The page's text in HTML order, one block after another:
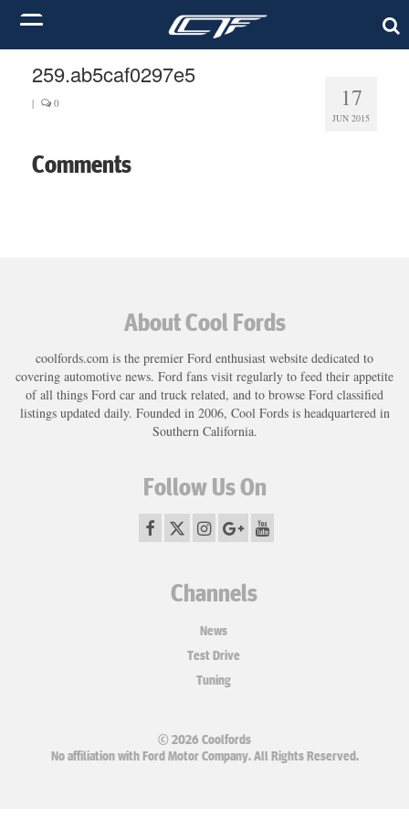
17
JUN 2015
259.ab5caf0297e5
| 0
Comments
About Cool Fords
coolfords.com is the premier Ford enthusiast website dedicated to
covering automotive news. Ford fans visit regularly to feed their appetite
of all things Ford car and truck related, and to browse Ford classified
listings updated daily. Founded in 2006, Cool Fords is headquartered in
Southern California.
Follow Us On
Channels
News
Test Drive
Tuning
© 2026 Coolfords
No affiliation with Ford Motor Company. All Rights Reserved.